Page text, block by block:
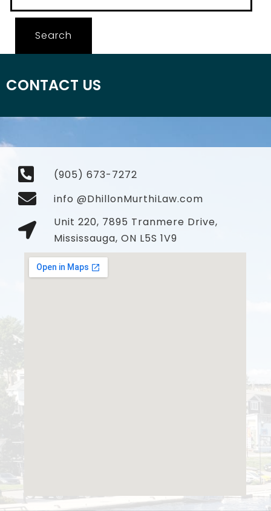
CONTACT US
(905) 673-7272
info @DhillonMurthiLaw.com
Unit 220, 7895 Tranmere Drive,
Mississauga, ON L5S 1V9